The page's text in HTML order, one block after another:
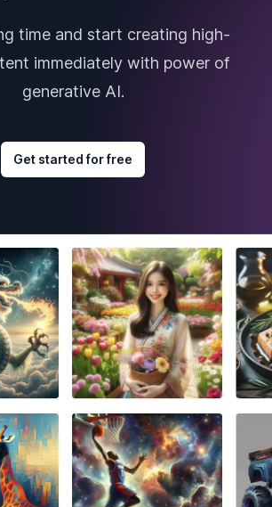
time and start creating high-
immediately with power of
generative AI.
Get started for free